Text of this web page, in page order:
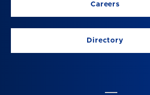
Careers
Directory